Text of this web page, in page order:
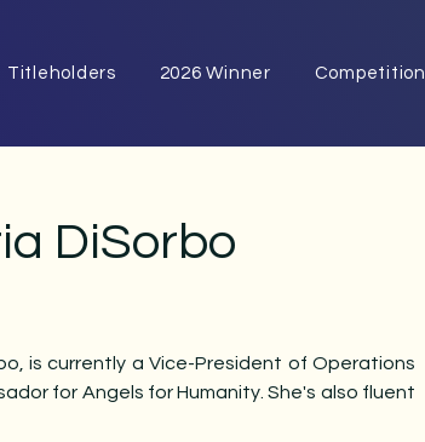
Titleholders 2026 Winner Competition
DiSorbo
is currently a Vice-President of Operations
for Angels for Humanity​. She's also fluent